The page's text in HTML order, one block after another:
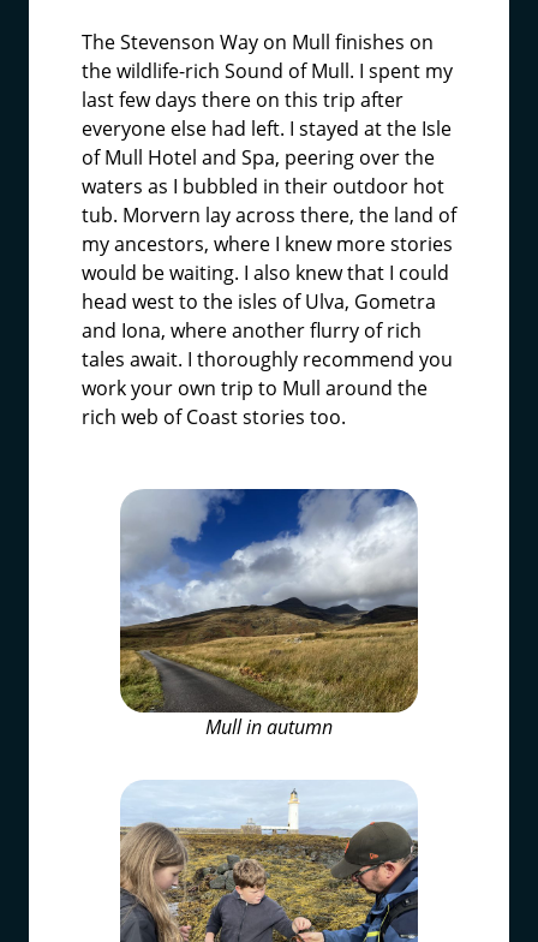
The Stevenson Way on Mull finishes on
the wildlife-rich Sound of Mull. I spent my
last few days there on this trip after
everyone else had left. I stayed at the Isle
of Mull Hotel and Spa, peering over the
waters as I bubbled in their outdoor hot
tub. Morvern lay across there, the land of
my ancestors, where I knew more stories
would be waiting. I also knew that I could
head west to the isles of Ulva, Gometra
and Iona, where another flurry of rich
tales await. I thoroughly recommend you
work your own trip to Mull around the
rich web of Coast stories too.
Mull in autumn